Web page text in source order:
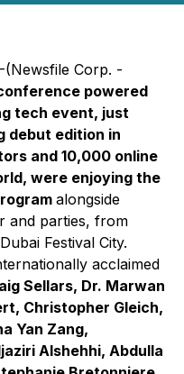
(Newsfile Corp. -
powered
tech event, just
debut edition in
and 10,000 online
were enjoying the
alongside
and parties, from
Festival City.
acclaimed
Sellars, Dr. Marwan
Christopher Gleich,
Yan Zang,
Alshehhi, Abdulla